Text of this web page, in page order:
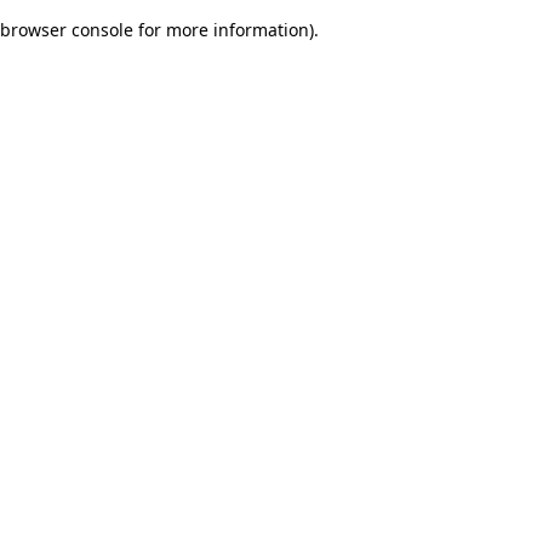
browser console for more information).